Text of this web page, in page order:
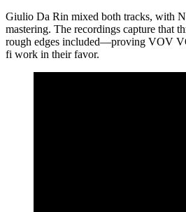
Giulio Da Rin mixed both tracks, with
mastering. The recordings capture that
rough edges included—proving VOV
fi work in their favor.